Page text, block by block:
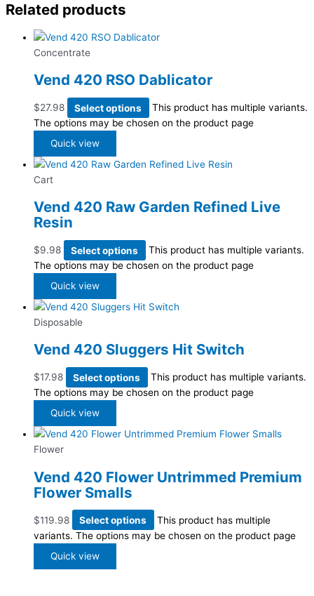
Related products
Concentrate
Vend 420 RSO Dablicator
$27.98 Select options
This product has multiple variants.
The options may be chosen on the product page
Quick view
Cart
Vend 420 Raw Garden Refined Live
Resin
$9.98 Select options
This product has multiple variants.
The options may be chosen on the product page
Quick view
Disposable
Vend 420 Sluggers Hit Switch
$17.98 Select options
This product has multiple variants.
The options may be chosen on the product page
Quick view
Flower
Vend 420 Flower Untrimmed Premium
Flower Smalls
$119.98 Select options
This product has multiple
variants. The options may be chosen on the product page
Quick view